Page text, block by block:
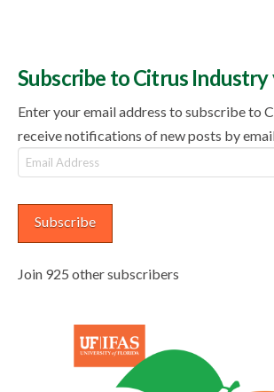
Subscribe to Citrus Industry
Enter your email address to subscribe to
receive notifications of new posts by
Email
Address
Subscribe
Join 925 other subscribers